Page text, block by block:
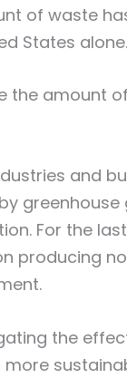
of waste
States alone.
the amount
and
For the
producing
the